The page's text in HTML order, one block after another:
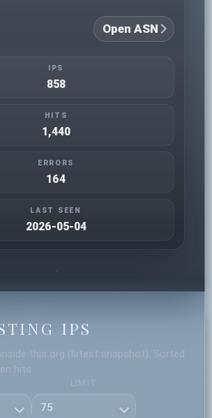
Open ASN
IPS
858
HITS
1,440
ERRORS
164
LAST SEEN
2026-05-04
IPS
this org (latest snapshot). Sorted
hits.
LIMIT